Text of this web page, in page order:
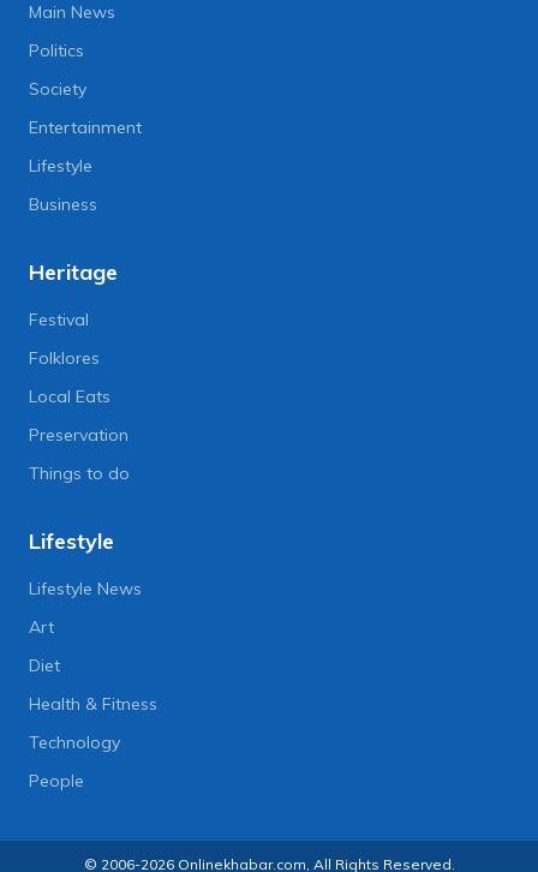
Main News
Politics
Society
Entertainment
Lifestyle
Business
Heritage
Festival
Folklores
Local Eats
Preservation
Things to do
Lifestyle
Lifestyle News
Art
Diet
Health & Fitness
Technology
People
© 2006-2026 Onlinekhabar.com, All Rights Reserved.